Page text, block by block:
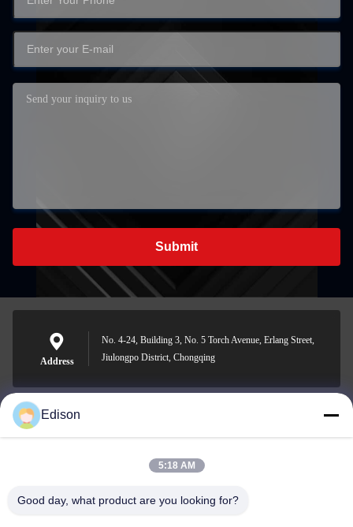
Submit
Address
No. 4-24, Building 3, No. 5 Torch Avenue, Erlang Street,
Jiulongpo District, Chongqing
edisonzhan666@163.com
Edison
5:18 AM
Good day, what product are you looking for?